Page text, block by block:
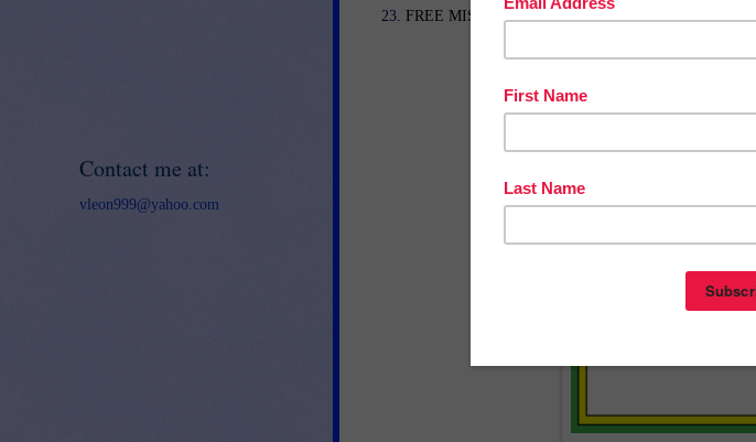
FREE MISC. LESSON – “Contrived Math–Tricked-
Contact me at:
vleon999@yahoo.com